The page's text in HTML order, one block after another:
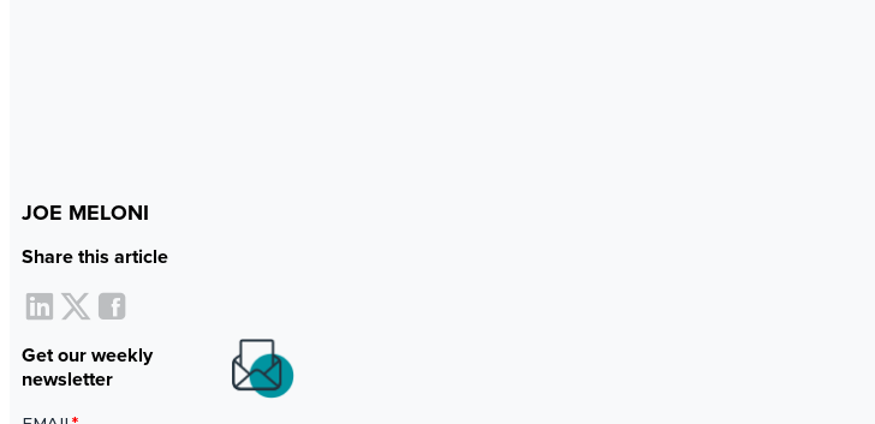
JOE MELONI
Share this article
Get our weekly
newsletter